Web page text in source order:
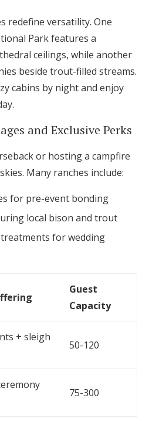
redefine versatility. One
Park features a
ceilings, while another
beside trout-filled streams.
cabins by night and enjoy
and Exclusive Perks
or hosting a campfire
Many ranches include:
for pre-event bonding
local bison and trout
for wedding
Guest
Capacity
+ sleigh
50-120
75-300